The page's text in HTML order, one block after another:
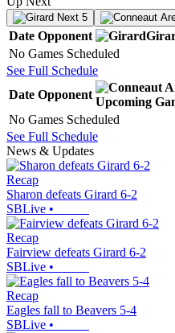
Next 5
Date Opponent
No Games Scheduled
See Full Schedule
Date Opponent
Upcoming
No Games Scheduled
See Full Schedule
News & Updates
Recap
Sharon defeats Girard 6-2
SBLive •
Recap
Fairview defeats Girard 6-2
SBLive •
Recap
Eagles fall to Beavers 5-4
SBLive •